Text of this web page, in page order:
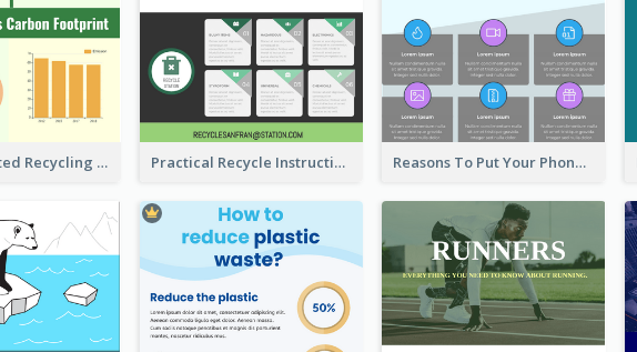
Well Elaborated Recycling Illustration Tips Design Infographic Practical Recycle Instruction Infographic Design Ideas Reasons To Put Your Phone Away Infographic